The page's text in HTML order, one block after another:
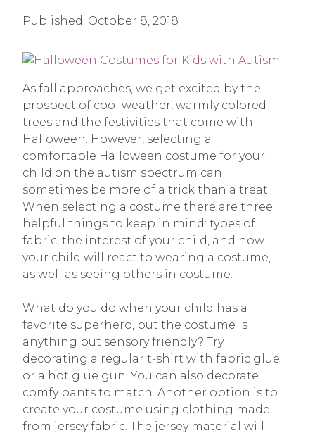
Published: October 8, 2018
As fall approaches, we get excited by the
prospect of cool weather, warmly colored
trees and the festivities that come with
Halloween. However, selecting a
comfortable Halloween costume for your
child on the autism spectrum can
sometimes be more of a trick than a treat.
When selecting a costume there are three
helpful things to keep in mind: types of
fabric, the interest of your child, and how
your child will react to wearing a costume,
as well as seeing others in costume.
What do you do when your child has a
favorite superhero, but the costume is
anything but sensory friendly? Try
decorating a regular t-shirt with fabric glue
or a hot glue gun. You can also decorate
comfy pants to match. Another option is to
create your costume using clothing made
from jersey fabric. The jersey material will